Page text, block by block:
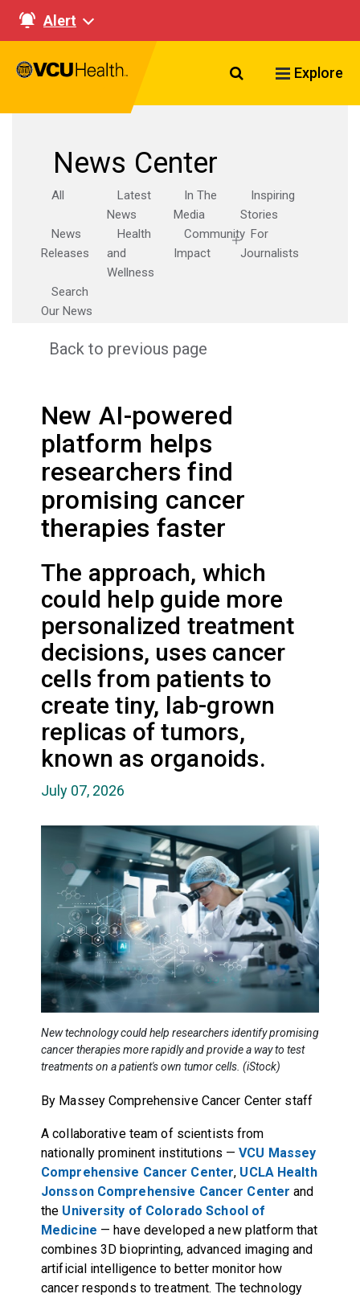
Alert
Search VCU
Explore
News Center
All
Latest
News
In The
Media
Inspiring
Stories
News
Releases
Health
and
Wellness
Community
Impact
For
Journalists
Search
Our News
Back to previous page
New AI-powered
platform helps
researchers find
promising cancer
therapies faster
The approach, which
could help guide more
personalized treatment
decisions, uses cancer
cells from patients to
create tiny, lab-grown
replicas of tumors,
known as organoids.
July 07, 2026
New technology could help researchers identify promising
cancer therapies more rapidly and provide a way to test
treatments on a patient's own tumor cells. (iStock)
By Massey Comprehensive Cancer Center staff
A collaborative team of scientists from
nationally prominent institutions —VCU Massey
Comprehensive Cancer Center, UCLA Health
Jonsson Comprehensive Cancer Center and
the University of Colorado School of
Medicine — have developed a new platform that
combines 3D bioprinting, advanced imaging and
artificial intelligence to better monitor how
cancer responds to treatment. The technology